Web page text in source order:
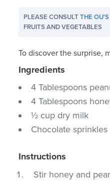
PLEASE CONSULTTHE
FRUITS AND VEGETABLES
To discover the surprise,
Ingredients
4 Tablespoons
4 Tablespoons
½ cup dry milk
Chocolate sprinkles
Instructions
Stir honey and